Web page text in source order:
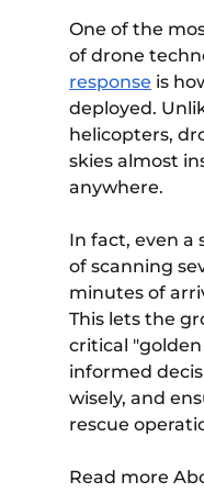
One of the
of drone
response is
deployed.
helicopters,
skies almost
anywhere.
In fact, even a
of scanning
minutes of
This lets the
critical
informed
wisely, and
rescue
Read more